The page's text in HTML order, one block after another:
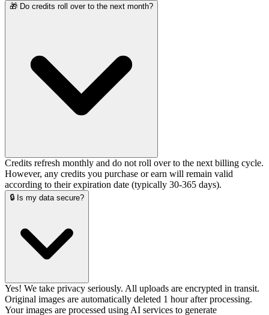
🎁 Do credits roll over to the next month?
Credits refresh monthly and do not roll over to the next billing cycle.
However, any credits you purchase or earn will remain valid
according to their expiration date (typically 30-365 days).
🔒 Is my data secure?
Yes! We take privacy seriously. All uploads are encrypted in transit.
Original images are automatically deleted 1 hour after processing.
Your images are processed using AI services to generate